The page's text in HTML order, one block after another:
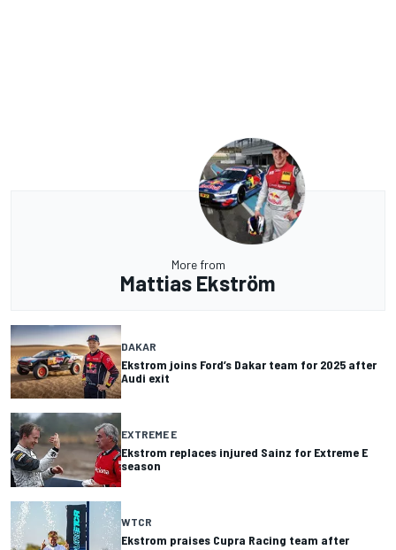
More from
Mattias Ekström
DAKAR
Ekstrom joins Ford’s Dakar team for 2025 after
Audi exit
EXTREME E
Ekstrom replaces injured Sainz for Extreme E
season
WTCR
Ekstrom praises Cupra Racing team after